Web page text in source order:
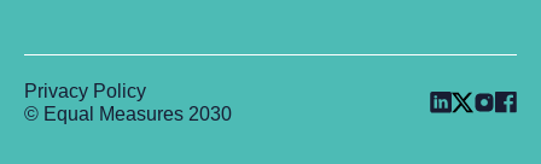
© Equal Measures 2030
Privacy Policy